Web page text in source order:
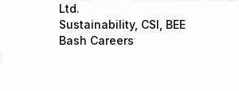
Ltd.
Sustainability, CSI, BEE
Bash Careers